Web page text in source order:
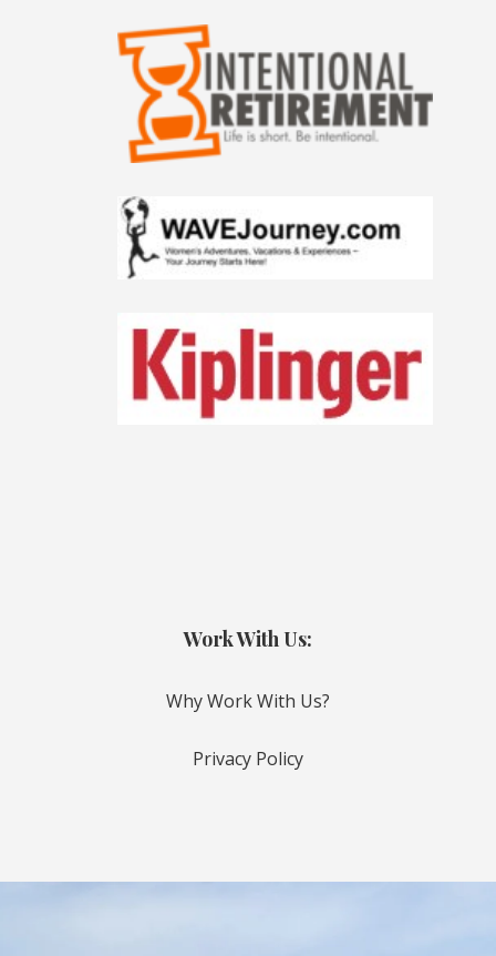
Work With Us:
Why Work With Us?
Privacy Policy